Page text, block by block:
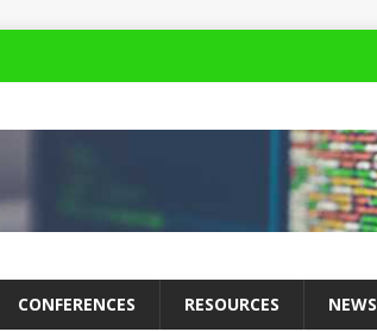
CONFERENCES RESOURCES NEWS